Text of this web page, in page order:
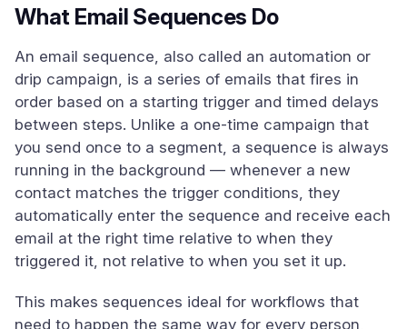
What Email Sequences Do
An email sequence, also called an automation or
drip campaign, is a series of emails that fires in
order based on a starting trigger and timed delays
between steps. Unlike a one-time campaign that
you send once to a segment, a sequence is always
running in the background — whenever a new
contact matches the trigger conditions, they
automatically enter the sequence and receive each
email at the right time relative to when they
triggered it, not relative to when you set it up.
This makes sequences ideal for workflows that
need to happen the same way for every person,